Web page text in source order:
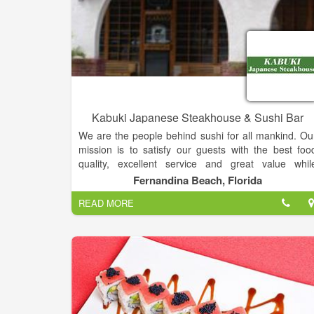
Kabuki Japanese Steakhouse & Sushi Bar
We are the people behind sushi for all mankind.
mission is to satisfy our guests with the best
quality, excellent service and great value
providing a pleasant and clean ambiance for an
unforgettable dining experience. Kabuki
diverse menu showcases traditional and innovative
Japanese cuisine and includes an award-
Kid’s Menu (Restaurant Hospitality Magazine) and
dedicated vegetarian and gluten-free menu.
Complimenting that, Kabuki also boasts an
impressive beverage and happy hour program
featuring classic cocktails, wine and beer, as well
Japanese-inspired drinks.
Fernandina Beach, Florida
READ MORE